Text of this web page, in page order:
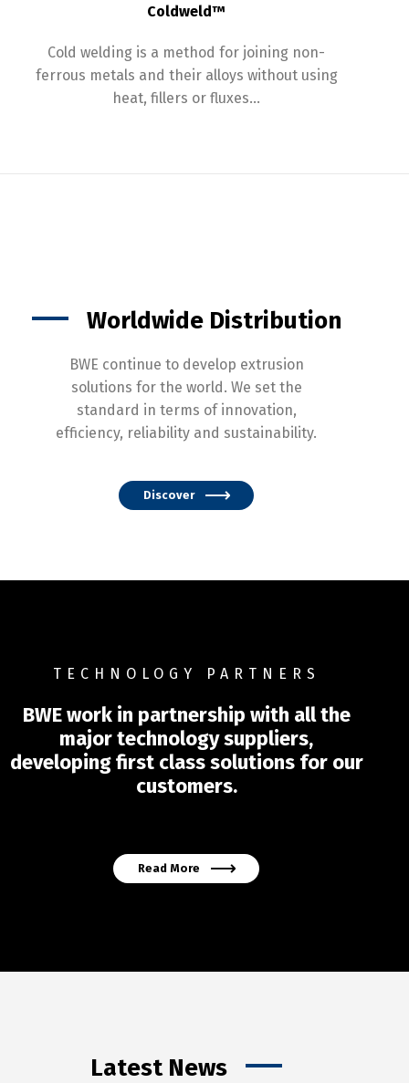
Coldweld™
Cold welding is a method for joining non-
ferrous metals and their alloys without using
heat, fillers or fluxes…
Worldwide Distribution
BWE continue to develop extrusion
solutions for the world. We set the
standard in terms of innovation,
efficiency, reliability and sustainability.
Discover
TECHNOLOGY PARTNERS
BWE work in partnership with all the
major technology suppliers,
developing first class solutions for our
customers.
Read More
Latest News